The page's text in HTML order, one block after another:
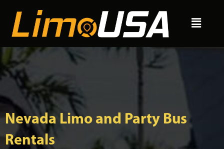
content
Menu
Nevada Limo and Party Bus
Rentals